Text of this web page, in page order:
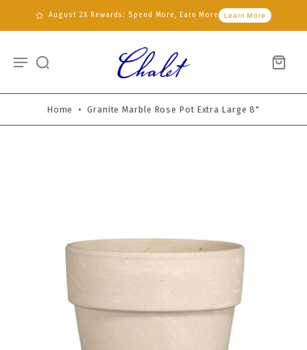
August 2X Rewards: Spend More, Earn More Learn More
Home • Granite Marble Rose Pot Extra Large 8"